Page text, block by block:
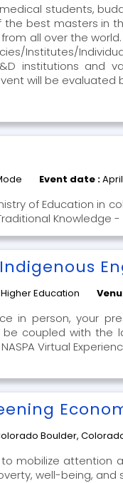
students,
best masters in
all over the
Institutes/
institutions and
will be evaluated
Event date :
of Education in
Education
in person, your
be coupled with
Virtual
Boulder,
mobilize
well-being,